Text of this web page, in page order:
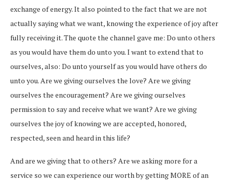
exchange of energy. It also pointed to the fact that we are not
actually saying what we want, knowing the experience of joy after
fully receiving it. The quote the channel gave me: Do unto others
as you would have them do unto you. I want to extend that to
ourselves, also: Do unto yourself as you would have others do
unto you. Are we giving ourselves the love? Are we giving
ourselves the encouragement? Are we giving ourselves
permission to say and receive what we want? Are we giving
ourselves the joy of knowing we are accepted, honored,
respected, seen and heard in this life?
And are we giving that to others? Are we asking more for a
service so we can experience our worth by getting MORE of an